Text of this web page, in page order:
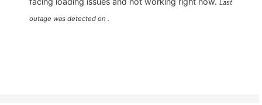
Last
outage was detected on .